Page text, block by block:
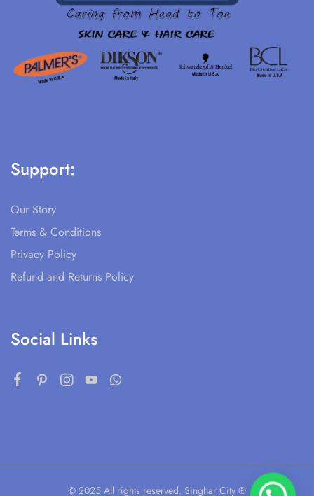
Support:
Our Story
Terms & Conditions
Privacy Policy
Refund and Returns Policy
Social Links
© 2025 All rights reserved. Singhar City ®